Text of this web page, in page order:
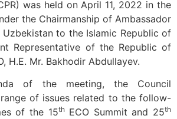
was held on April 11, 2022 in the
the Chairmanship of Ambassador
to the Islamic Republic of
Representative of the Republic of
H.E. Mr. Bakhodir Abdullayev.
of the meeting, the Council
of issues related to the follow-
of the 15thECO Summit and 25th